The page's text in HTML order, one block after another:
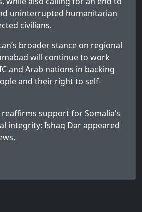
uninterrupted humanitarian
civilians.
broader stance on regional
will continue to work
and Arab nations in backing
and their right to self-
support for Somalia’s
integrity: Ishaq Darappeared
.